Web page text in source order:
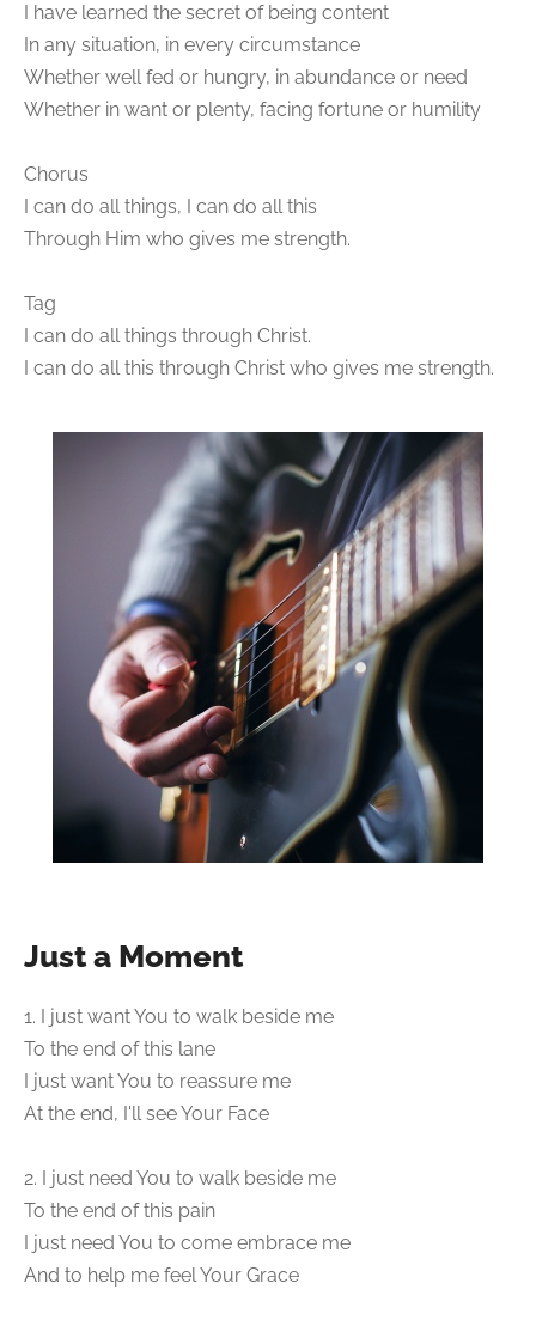
I have learned the secret of being content
In any situation, in every circumstance
Whether well fed or hungry, in abundance or need
Whether in want or plenty, facing fortune or humility
Chorus
I can do all things, I can do all this
Through Him who gives me strength.
Tag
I can do all things through Christ.
I can do all this through Christ who gives me strength.
Just a Moment
1. I just want You to walk beside me
To the end of this lane
I just want You to reassure me
At the end, I'll see Your Face
2. I just need You to walk beside me
To the end of this pain
I just need You to come embrace me
And to help me feel Your Grace